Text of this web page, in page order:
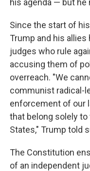
his agenda — but he
Since the start of
Trump and his
judges who rule
accusing them of
overreach. "We
communist radical-
enforcement of our
that belong solely
States," Trump told
The Constitution
of an independent